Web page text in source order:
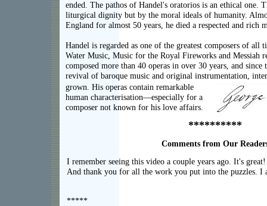
I remember seeing this video a couple years ago. It's
And thank you for all the work you put into the puzzles. I
*****
Comments from Our
**********
ended. The pathos of Handel's oratorios is an ethical one.
liturgical dignity but by the moral ideals of humanity.
England for almost 50 years, he died a respected and rich
Handel is regarded as one of the greatest composers of all
Water Music, Music for the Royal Fireworks and Messiah
composed more than 40 operas in over 30 years, and since
revival of baroque music and original instrumentation,
grown. His operas contain remarkable
human characterisation—especially for a
composer not known for his love affairs.